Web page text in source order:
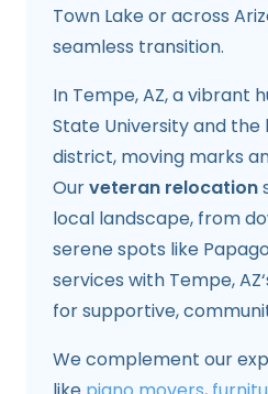
Town Lake or across
seamless transition.
In Tempe, AZ, a vibrant
State University and the
district, moving marks
Ourveteran relocation
local landscape, from
serene spots like
services with Tempe,
for supportive,
We complement our